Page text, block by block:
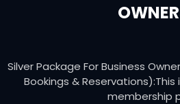
Silver Package For Business
Bookings &
membership